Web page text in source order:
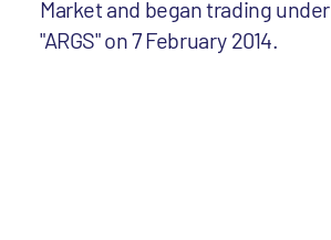
Market and began trading
"ARGS" on 7 February 2014.